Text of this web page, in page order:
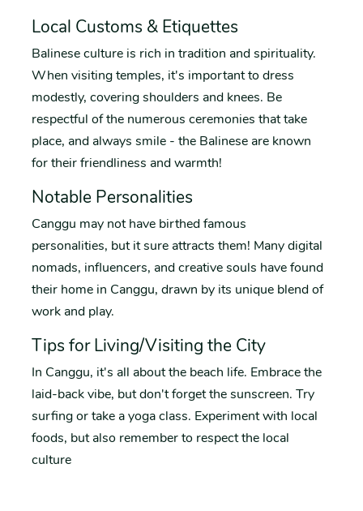
Local Customs & Etiquettes
Balinese culture is rich in tradition and spirituality.
When visiting temples, it's important to dress
modestly, covering shoulders and knees. Be
respectful of the numerous ceremonies that take
place, and always smile - the Balinese are known
for their friendliness and warmth!
Notable Personalities
Canggu may not have birthed famous
personalities, but it sure attracts them! Many digital
nomads, influencers, and creative souls have found
their home in Canggu, drawn by its unique blend of
work and play.
Tips for Living/Visiting the City
In Canggu, it's all about the beach life. Embrace the
laid-back vibe, but don't forget the sunscreen. Try
surfing or take a yoga class. Experiment with local
foods, but also remember to respect the local
culture